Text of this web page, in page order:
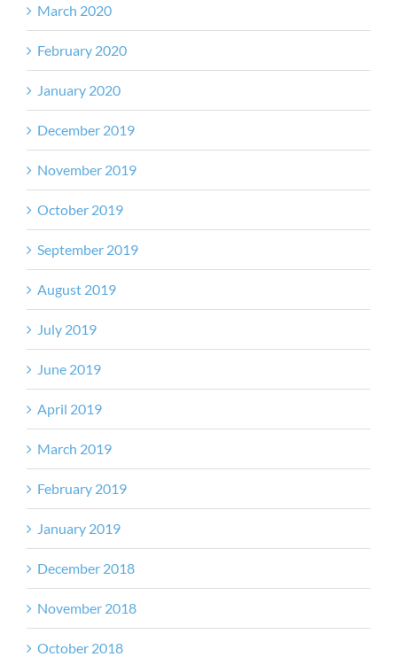
March 2020
February 2020
January 2020
December 2019
November 2019
October 2019
September 2019
August 2019
July 2019
June 2019
April 2019
March 2019
February 2019
January 2019
December 2018
November 2018
October 2018